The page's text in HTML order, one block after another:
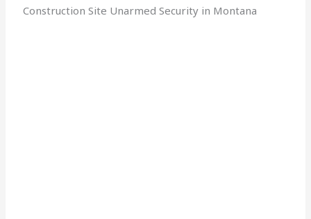
Construction Site Unarmed Security in Montana